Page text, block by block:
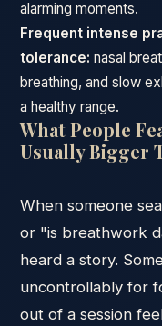
alarming moments.
Frequent intense
tolerance: nasal
breathing, and slow
a healthy range.
What People
Usually Bigger
When someone
or "is breathwork
heard a story.
uncontrollably for
out of a session